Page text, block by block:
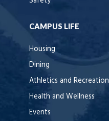
CAMPUS LIFE
Housing
Dining
Athletics and Recreation
Health and Wellness
Events